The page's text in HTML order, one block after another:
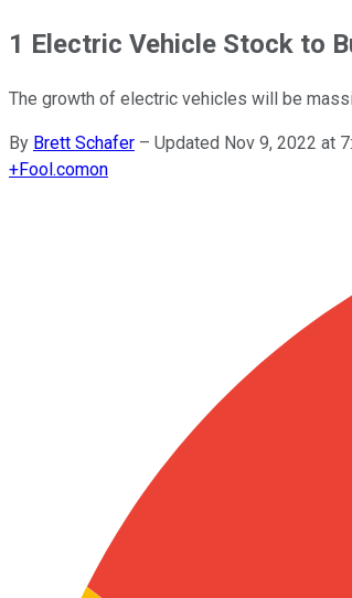
1 Electric Vehicle Stock to
The growth of electric vehicles will be
By Brett Schafer – Updated Nov 9, 2022 at
+Fool.comon